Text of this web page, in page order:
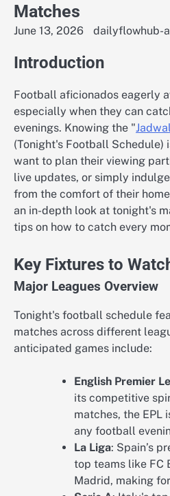
Matches
June 13, 2026 dailyflowhub-
Introduction
Football aficionados eagerly
especially when they can
evenings. Knowing the "
(Tonight's Football Schedule)
want to plan their viewing
live updates, or simply
from the comfort of their
an in-depth look at tonight's
tips on how to catch every
Key Fixtures to
Major Leagues Overview
Tonight's football schedule
matches across different
anticipated games include:
English Premier
its competitive
matches, the EPL
any football
La Liga: Spain’s
top teams like FC
Madrid, making